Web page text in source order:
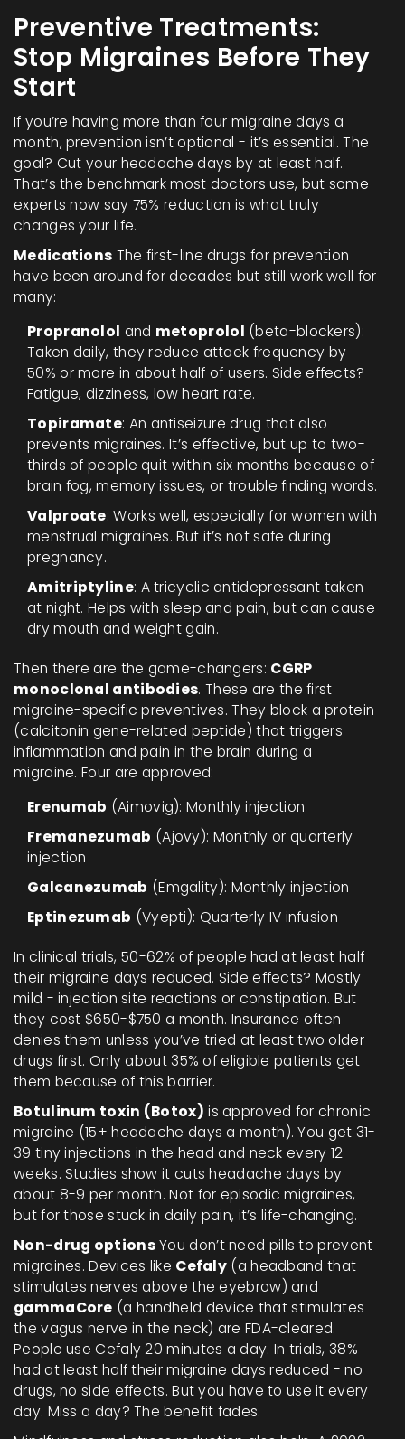
Preventive Treatments:
Stop Migraines Before They
Start
If you’re having more than four migraine days a
month, prevention isn’t optional - it’s essential. The
goal? Cut your headache days by at least half.
That’s the benchmark most doctors use, but some
experts now say 75% reduction is what truly
changes your life.
Medications The first-line drugs for prevention
have been around for decades but still work well for
many:
Propranolol and metoprolol (beta-blockers):
Taken daily, they reduce attack frequency by
50% or more in about half of users. Side effects?
Fatigue, dizziness, low heart rate.
Topiramate: An antiseizure drug that also
prevents migraines. It’s effective, but up to two-
thirds of people quit within six months because of
brain fog, memory issues, or trouble finding words.
Valproate: Works well, especially for women with
menstrual migraines. But it’s not safe during
pregnancy.
Amitriptyline: A tricyclic antidepressant taken
at night. Helps with sleep and pain, but can cause
dry mouth and weight gain.
Then there are the game-changers: CGRP
monoclonal antibodies. These are the first
migraine-specific preventives. They block a protein
(calcitonin gene-related peptide) that triggers
inflammation and pain in the brain during a
migraine. Four are approved:
Erenumab (Aimovig): Monthly injection
Fremanezumab (Ajovy): Monthly or quarterly
injection
Galcanezumab (Emgality): Monthly injection
Eptinezumab (Vyepti): Quarterly IV infusion
In clinical trials, 50-62% of people had at least half
their migraine days reduced. Side effects? Mostly
mild - injection site reactions or constipation. But
they cost $650-$750 a month. Insurance often
denies them unless you’ve tried at least two older
drugs first. Only about 35% of eligible patients get
them because of this barrier.
Botulinum toxin (Botox) is approved for chronic
migraine (15+ headache days a month). You get 31-
39 tiny injections in the head and neck every 12
weeks. Studies show it cuts headache days by
about 8-9 per month. Not for episodic migraines,
but for those stuck in daily pain, it’s life-changing.
Non-drug optionsYou don’t need pills to prevent
migraines. Devices like Cefaly (a headband that
stimulates nerves above the eyebrow) and
gammaCore (a handheld device that stimulates
the vagus nerve in the neck) are FDA-cleared.
People use Cefaly 20 minutes a day. In trials, 38%
had at least half their migraine days reduced - no
drugs, no side effects. But you have to use it every
day. Miss a day? The benefit fades.